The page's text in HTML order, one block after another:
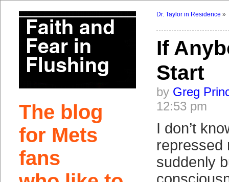
The blog
for Mets
fans
Dr. Taylor in Residence »
If
Start
by Greg
12:53 pm
I don’t
repressed
suddenly